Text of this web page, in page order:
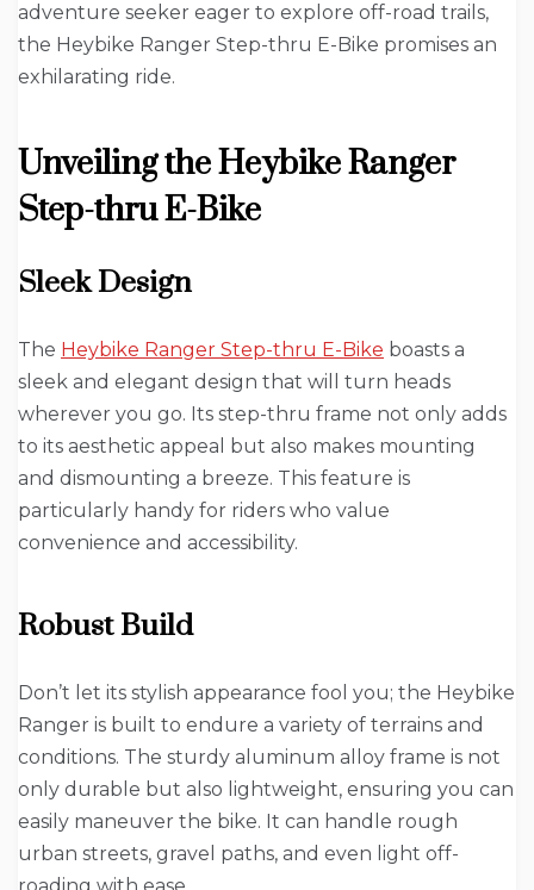
adventure seeker eager to explore off-road trails,
the Heybike Ranger Step-thru E-Bike promises an
exhilarating ride.
Unveiling the Heybike Ranger
Step-thru E-Bike
Sleek Design
The Heybike Ranger Step-thru E-Bike boasts a
sleek and elegant design that will turn heads
wherever you go. Its step-thru frame not only adds
to its aesthetic appeal but also makes mounting
and dismounting a breeze. This feature is
particularly handy for riders who value
convenience and accessibility.
Robust Build
Don’t let its stylish appearance fool you; the Heybike
Ranger is built to endure a variety of terrains and
conditions. The sturdy aluminum alloy frame is not
only durable but also lightweight, ensuring you can
easily maneuver the bike. It can handle rough
urban streets, gravel paths, and even light off-